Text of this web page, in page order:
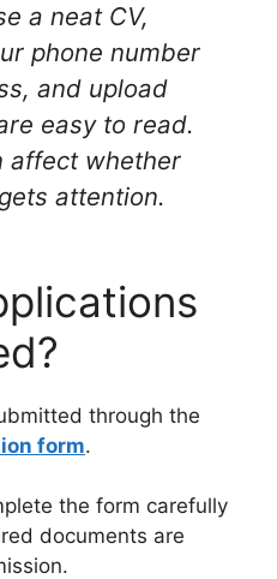
a neat CV,
phone number
and upload
easy to read.
affect whether
attention.
through the
form.
the form carefully
documents are